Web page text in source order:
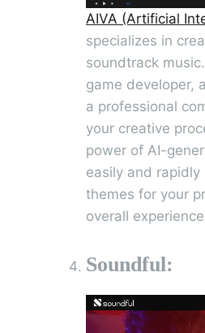
AIVA (Artificial
specializes in
soundtrack
game developer,
a professional
your creative
power of AI-
easily and
themes for your
overall
Soundful: